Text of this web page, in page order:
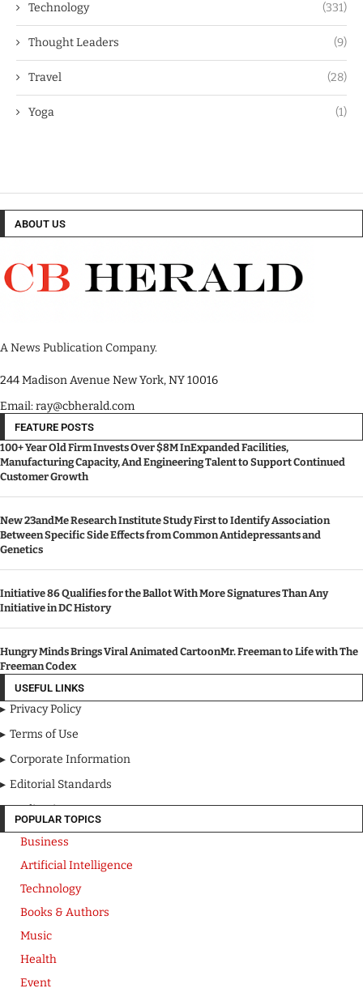
Technology (331)
Thought Leaders (9)
Travel (28)
Yoga (1)
ABOUT US
A News Publication Company.
244 Madison Avenue New York, NY 10016
Email: ray@cbherald.com
FEATURE POSTS
100+ Year Old Firm Invests Over $8M InExpanded Facilities,
Manufacturing Capacity, And Engineering Talent to Support Continued
Customer Growth
New 23andMe Research Institute Study First to Identify Association
Between Specific Side Effects from Common Antidepressants and
Genetics
Initiative 86 Qualifies for the Ballot With More Signatures Than Any
Initiative in DC History
Hungry Minds Brings Viral Animated CartoonMr. Freeman to Life with The
Freeman Codex
USEFUL LINKS
Privacy Policy
Terms of Use
Corporate Information
Editorial Standards
Media Kit
POPULAR TOPICS
Business
Artificial Intelligence
Technology
Books & Authors
Music
Health
Event